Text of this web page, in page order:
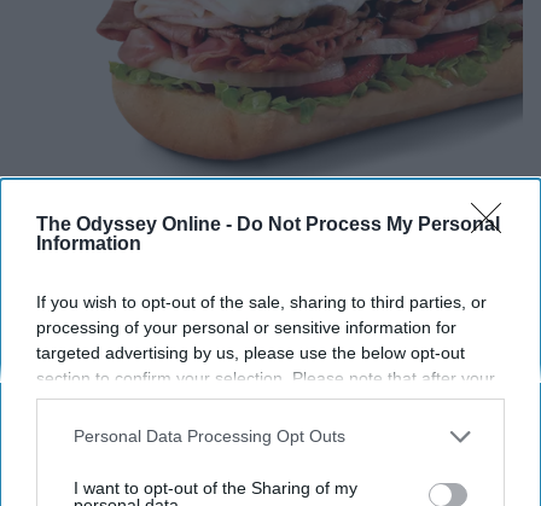
The Odyssey Online - Do Not Process My Personal
Information
If you wish to opt-out of the sale, sharing to third parties, or
processing of your personal or sensitive information for
targeted advertising by us, please use the below opt-out
section to confirm your selection. Please note that after your
opt-out request is processed you may continue seeing
interest-based ads based on personal information utilized by
your opt-out. You may separately opt-out of the further
Personal Data Processing Opt Outs
I want to opt-out of the Sharing of my
You have a big heart , just like Firehouse's biggest sub.
You always can see the best in people, even if they
cannot see it within their selves. You are always there to
be people's biggest cheerleader in life and only want to
10. Italian